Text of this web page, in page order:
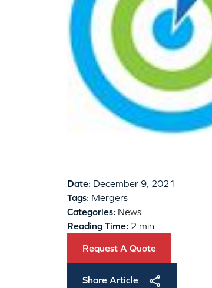
Date: December 9, 2021
Tags: Mergers
Categories: News
Reading Time: 2 min
Request A Quote
Share Article